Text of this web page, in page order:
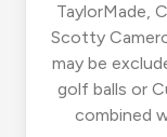
TaylorMade,
Scotty
may be
golf balls or
combined